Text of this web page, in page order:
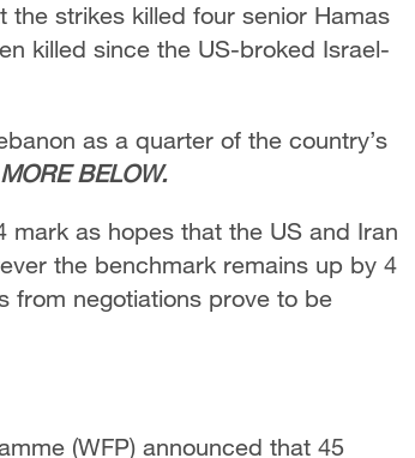
the strikes killed four senior Hamas
killed since the US-broked Israel-
as a quarter of the country’s
BELOW.
mark as hopes that the US and Iran
the benchmark remains up by 4
from negotiations prove to be
(WFP) announced that 45